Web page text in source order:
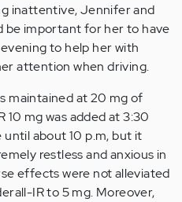
inattentive, Jennifer and
be important for her to have
to help her with
attention when driving.
maintained at 20 mg of
10 mg was added at 3:30
about 10 p.m, but it
restless and anxious in
effects were not alleviated
IR to 5 mg. Moreover,